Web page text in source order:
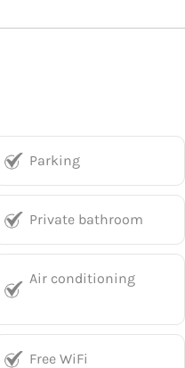
Parking
Private bathroom
Air conditioning
Free WiFi